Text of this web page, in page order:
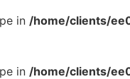
in /home/clients/
in /home/clients/